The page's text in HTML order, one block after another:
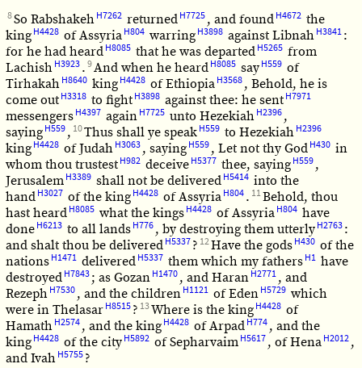
8So Rabshakeh H7262 returned H7725 , and found H4672 the
king H4428 of Assyria H804 warring H3898 against Libnah H3841 :
for he had heard H8085 that he was departed H5265 from
Lachish H3923 . 9And when he heard H8085 say H559 of
Tirhakah H8640 king H4428 of Ethiopia H3568 , Behold, he is
come out H3318 to fight H3898 against thee: he sent H7971
messengers H4397 again H7725 unto Hezekiah H2396 ,
saying H559 , 10Thus shall ye speak H559 to Hezekiah H2396
king H4428 of Judah H3063 , saying H559 , Let not thy God H430 in
whom thou trustest H982 deceive H5377 thee, saying H559 ,
Jerusalem H3389 shall not be delivered H5414 into the
hand H3027 of the king H4428 of Assyria H804 . 11Behold, thou
hast heard H8085 what the kings H4428 of Assyria H804 have
done H6213 to all lands H776 , by destroying them utterly H2763 :
and shalt thou be delivered H5337 ? 12Have the gods H430 of the
nations H1471 delivered H5337 them which my fathers H1 have
destroyed H7843 ; as Gozan H1470 , and Haran H2771 , and
Rezeph H7530 , and the children H1121 of Eden H5729 which
were in Thelasar H8515 ? 13Where is the king H4428 of
Hamath H2574 , and the king H4428 of Arpad H774 , and the
king H4428 of the city H5892 of Sepharvaim H5617 , of Hena H2012 ,
and Ivah H5755 ?